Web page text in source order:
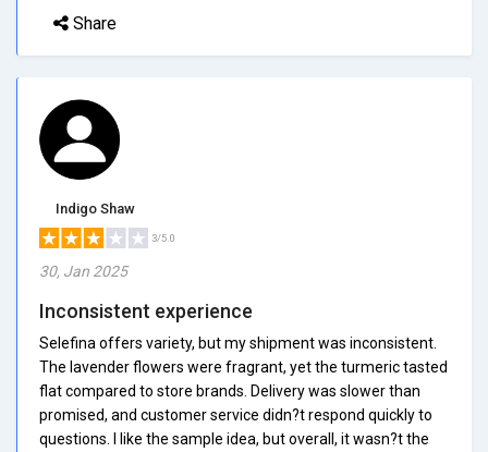
Share
Indigo Shaw
3/5.0
30, Jan 2025
Inconsistent experience
Selefina offers variety, but my shipment was inconsistent.
The lavender flowers were fragrant, yet the turmeric tasted
flat compared to store brands. Delivery was slower than
promised, and customer service didn?t respond quickly to
questions. I like the sample idea, but overall, it wasn?t the